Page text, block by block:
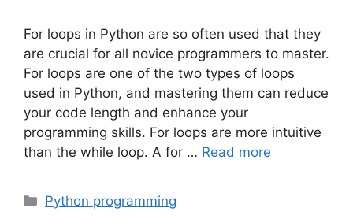
For loops in Python are so often used that they
are crucial for all novice programmers to master.
For loops are one of the two types of loops
used in Python, and mastering them can reduce
your code length and enhance your
programming skills. For loops are more intuitive
than the while loop. A for … Read more
Categories
Python programming